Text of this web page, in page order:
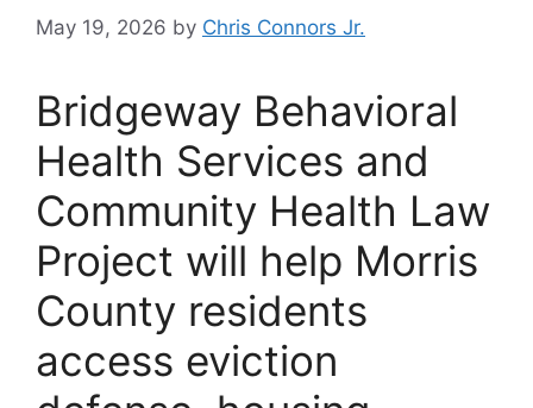
May 19, 2026 by Chris Connors Jr.
Bridgeway Behavioral
Health Services and
Community Health Law
Project will help Morris
County residents
access eviction